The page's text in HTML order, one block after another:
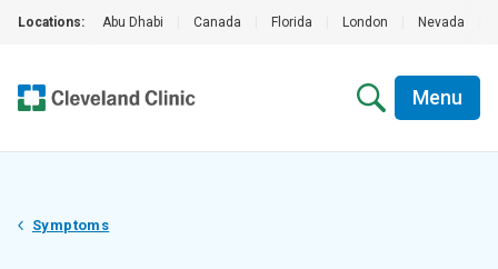
Locations: Abu Dhabi Canada Florida London Nevada
Menu
Symptoms